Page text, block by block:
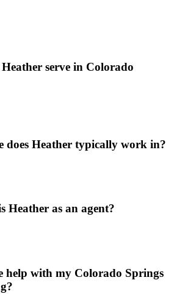
serve in Colorado
does Heather typically work in?
Heather as an agent?
help with my Colorado Springs